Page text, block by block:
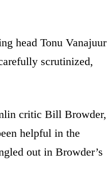
head Tonu Vanajuur
scrutinized,
critic Bill Browder,
helpful in the
out in Browder’s